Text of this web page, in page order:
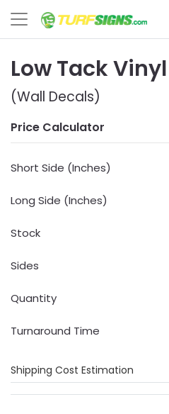
Low Tack
(Wall Decals)
Price Calculator
Short Side (Inches)
Long Side (Inches)
Stock
Sides
Quantity
Turnaround Time
Shipping Cost Estimation